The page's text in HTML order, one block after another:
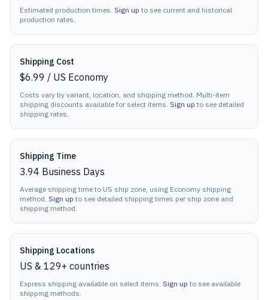
Estimated production times. Sign up to see current and historical
production rates.
Shipping Cost
$6.99 / US Economy
Costs vary by variant, location, and shipping method. Multi-item
shipping discounts available for select items. Sign up to see detailed
shipping rates.
Shipping Time
3.94 Business Days
Average shipping time to US ship zone, using Economy shipping
method. Sign up to see detailed shipping times per ship zone and
shipping method.
Shipping Locations
US & 129+ countries
Express shipping available on select items. Sign up to see available
shipping methods.